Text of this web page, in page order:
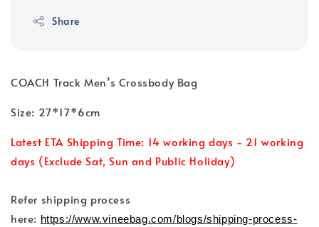
Share
COACH Track Men’s Crossbody Bag
Size: 27*17*6cm
Latest ETA Shipping Time: 14 working days - 21 working
days (Exclude Sat, Sun and Public Holiday)
Refer shipping process
here: https://www.vineebag.com/blogs/shipping-process-